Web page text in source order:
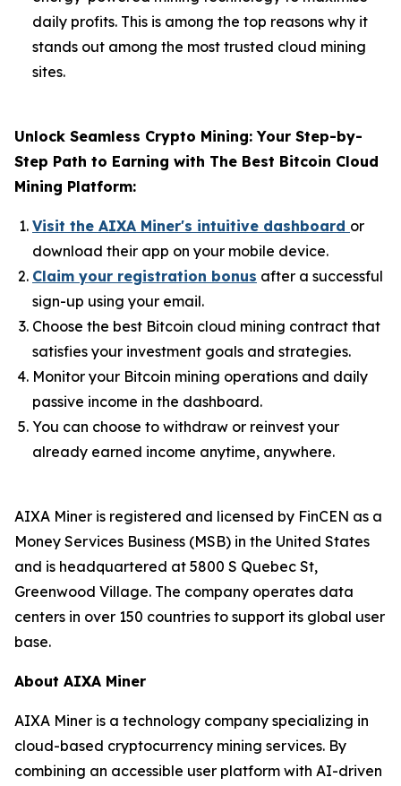
daily profits. This is among the top reasons why it
stands out among the most trusted cloud mining
sites.
Unlock Seamless Crypto Mining: Your Step-by-
Step Path to Earning with The Best Bitcoin Cloud
Mining Platform:
Visit the AIXA Miner's intuitive dashboard or
download their app on your mobile device.
Claim your registration bonus after a successful
sign-up using your email.
Choose the best Bitcoin cloud mining contract that
satisfies your investment goals and strategies.
Monitor your Bitcoin mining operations and daily
passive income in the dashboard.
You can choose to withdraw or reinvest your
already earned income anytime, anywhere.
AIXA Miner is registered and licensed by FinCEN as a
Money Services Business (MSB) in the United States
and is headquartered at 5800 S Quebec St,
Greenwood Village. The company operates data
centers in over 150 countries to support its global user
base.
About AIXA Miner
AIXA Miner is a technology company specializing in
cloud-based cryptocurrency mining services. By
combining an accessible user platform with AI-driven